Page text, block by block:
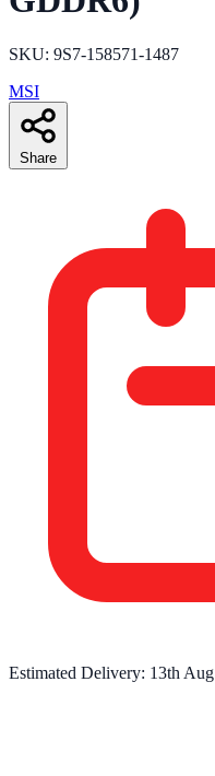
SKU: 9S7-158571-1487
MSI
Share
Estimated Delivery: 13th Aug